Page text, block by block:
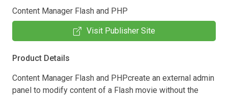
Content Manager Flash and PHP
Visit Publisher Site
Product Details
Content Manager Flash and PHPcreate an external admin
panel to modify content of a Flash movie without the